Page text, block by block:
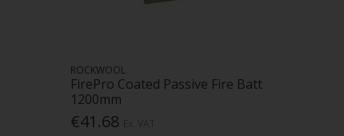
ROCKWOOL
FirePro Coated Passive Fire Batt
1200mm
€41.68